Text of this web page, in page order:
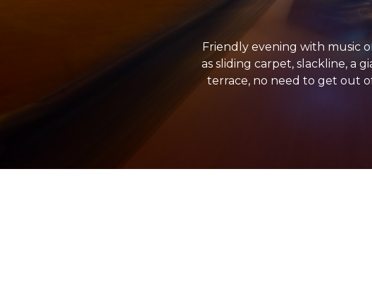
Friendly evening with music
as sliding carpet, slackline, a
terrace, no need to get out